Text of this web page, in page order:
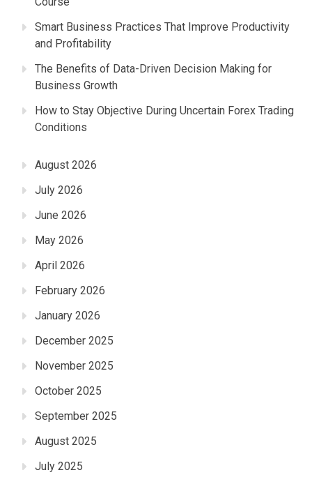
Smart Business Practices That Improve Productivity
and Profitability
The Benefits of Data-Driven Decision Making for
Business Growth
How to Stay Objective During Uncertain Forex Trading
Conditions
August 2026
July 2026
June 2026
May 2026
April 2026
February 2026
January 2026
December 2025
November 2025
October 2025
September 2025
August 2025
July 2025